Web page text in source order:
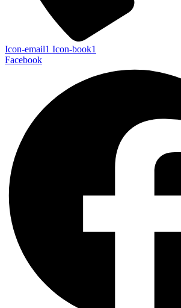
Icon-email1 Icon-book1
Facebook